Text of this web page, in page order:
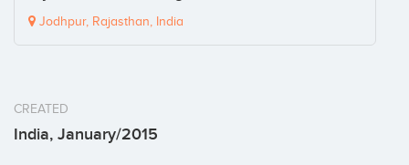
Jodhpur, Rajasthan, India
CREATED
India, January/2015